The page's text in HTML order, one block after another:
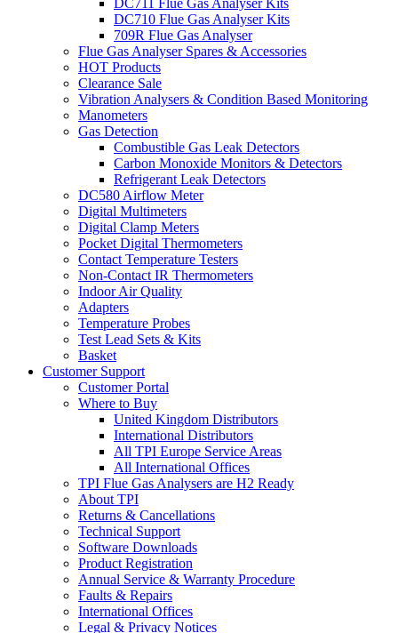
DC710 Flue Gas Analyser Kits
709R Flue Gas Analyser
Flue Gas Analyser Spares & Accessories
HOT Products
Clearance Sale
Vibration Analysers & Condition Based Monitoring
Manometers
Gas Detection
Combustible Gas Leak Detectors
Carbon Monoxide Monitors & Detectors
Refrigerant Leak Detectors
DC580 Airflow Meter
Digital Multimeters
Digital Clamp Meters
Pocket Digital Thermometers
Contact Temperature Testers
Non-Contact IR Thermometers
Indoor Air Quality
Adapters
Temperature Probes
Test Lead Sets & Kits
Basket
Customer Support
Customer Portal
Where to Buy
United Kingdom Distributors
International Distributors
All TPI Europe Service Areas
All International Offices
TPI Flue Gas Analysers are H2 Ready
About TPI
Returns & Cancellations
Technical Support
Software Downloads
Product Registration
Annual Service & Warranty Procedure
Faults & Repairs
International Offices
Legal & Privacy Notices